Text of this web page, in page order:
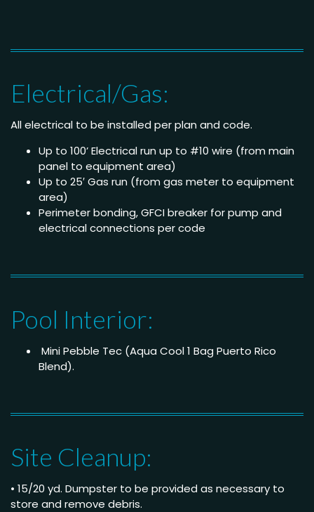
Electrical/Gas:
All electrical to be installed per plan and code.
Up to 100’ Electrical run up to #10 wire (from main
panel to equipment area)
Up to 25′ Gas run (from gas meter to equipment
area)
Perimeter bonding, GFCI breaker for pump and
electrical connections per code
Pool Interior:
Mini Pebble Tec (Aqua Cool 1 Bag Puerto Rico
Blend).
Site Cleanup:
• 15/20 yd. Dumpster to be provided as necessary to
store and remove debris.